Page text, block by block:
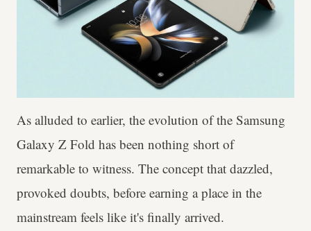
As alluded to earlier, the evolution of the Samsung
Galaxy Z Fold has been nothing short of
remarkable to witness. The concept that dazzled,
provoked doubts, before earning a place in the
mainstream feels like it's finally arrived.